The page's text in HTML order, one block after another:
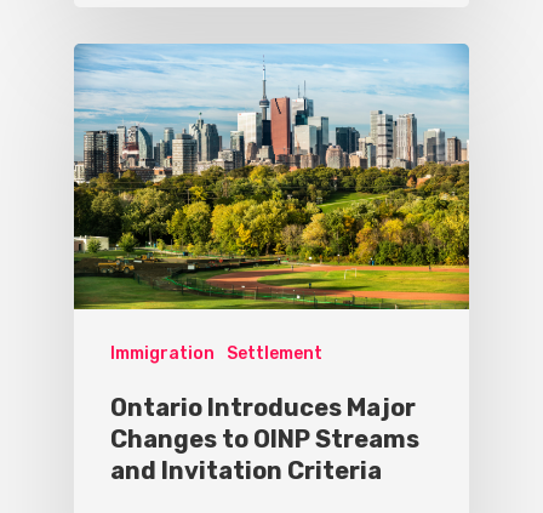
Immigration Settlement
Ontario Introduces Major
Changes to OINP Streams
and Invitation Criteria